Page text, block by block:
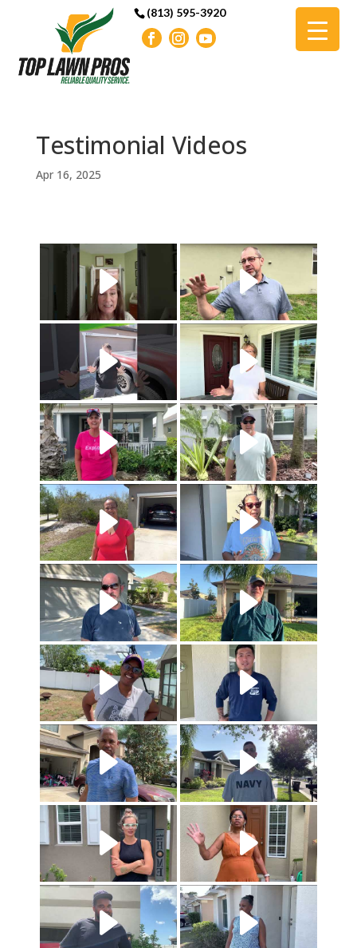
(813) 595-3920
Testimonial Videos
Apr 16, 2025